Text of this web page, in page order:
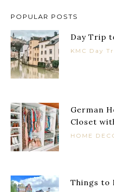
POPULAR POSTS
Day Trip
KMC Day
German
Closet
HOME
Things to